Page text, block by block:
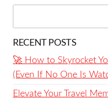
RECENT POSTS
🚀 How to Skyrocket
(Even If No One Is
Elevate Your Travel